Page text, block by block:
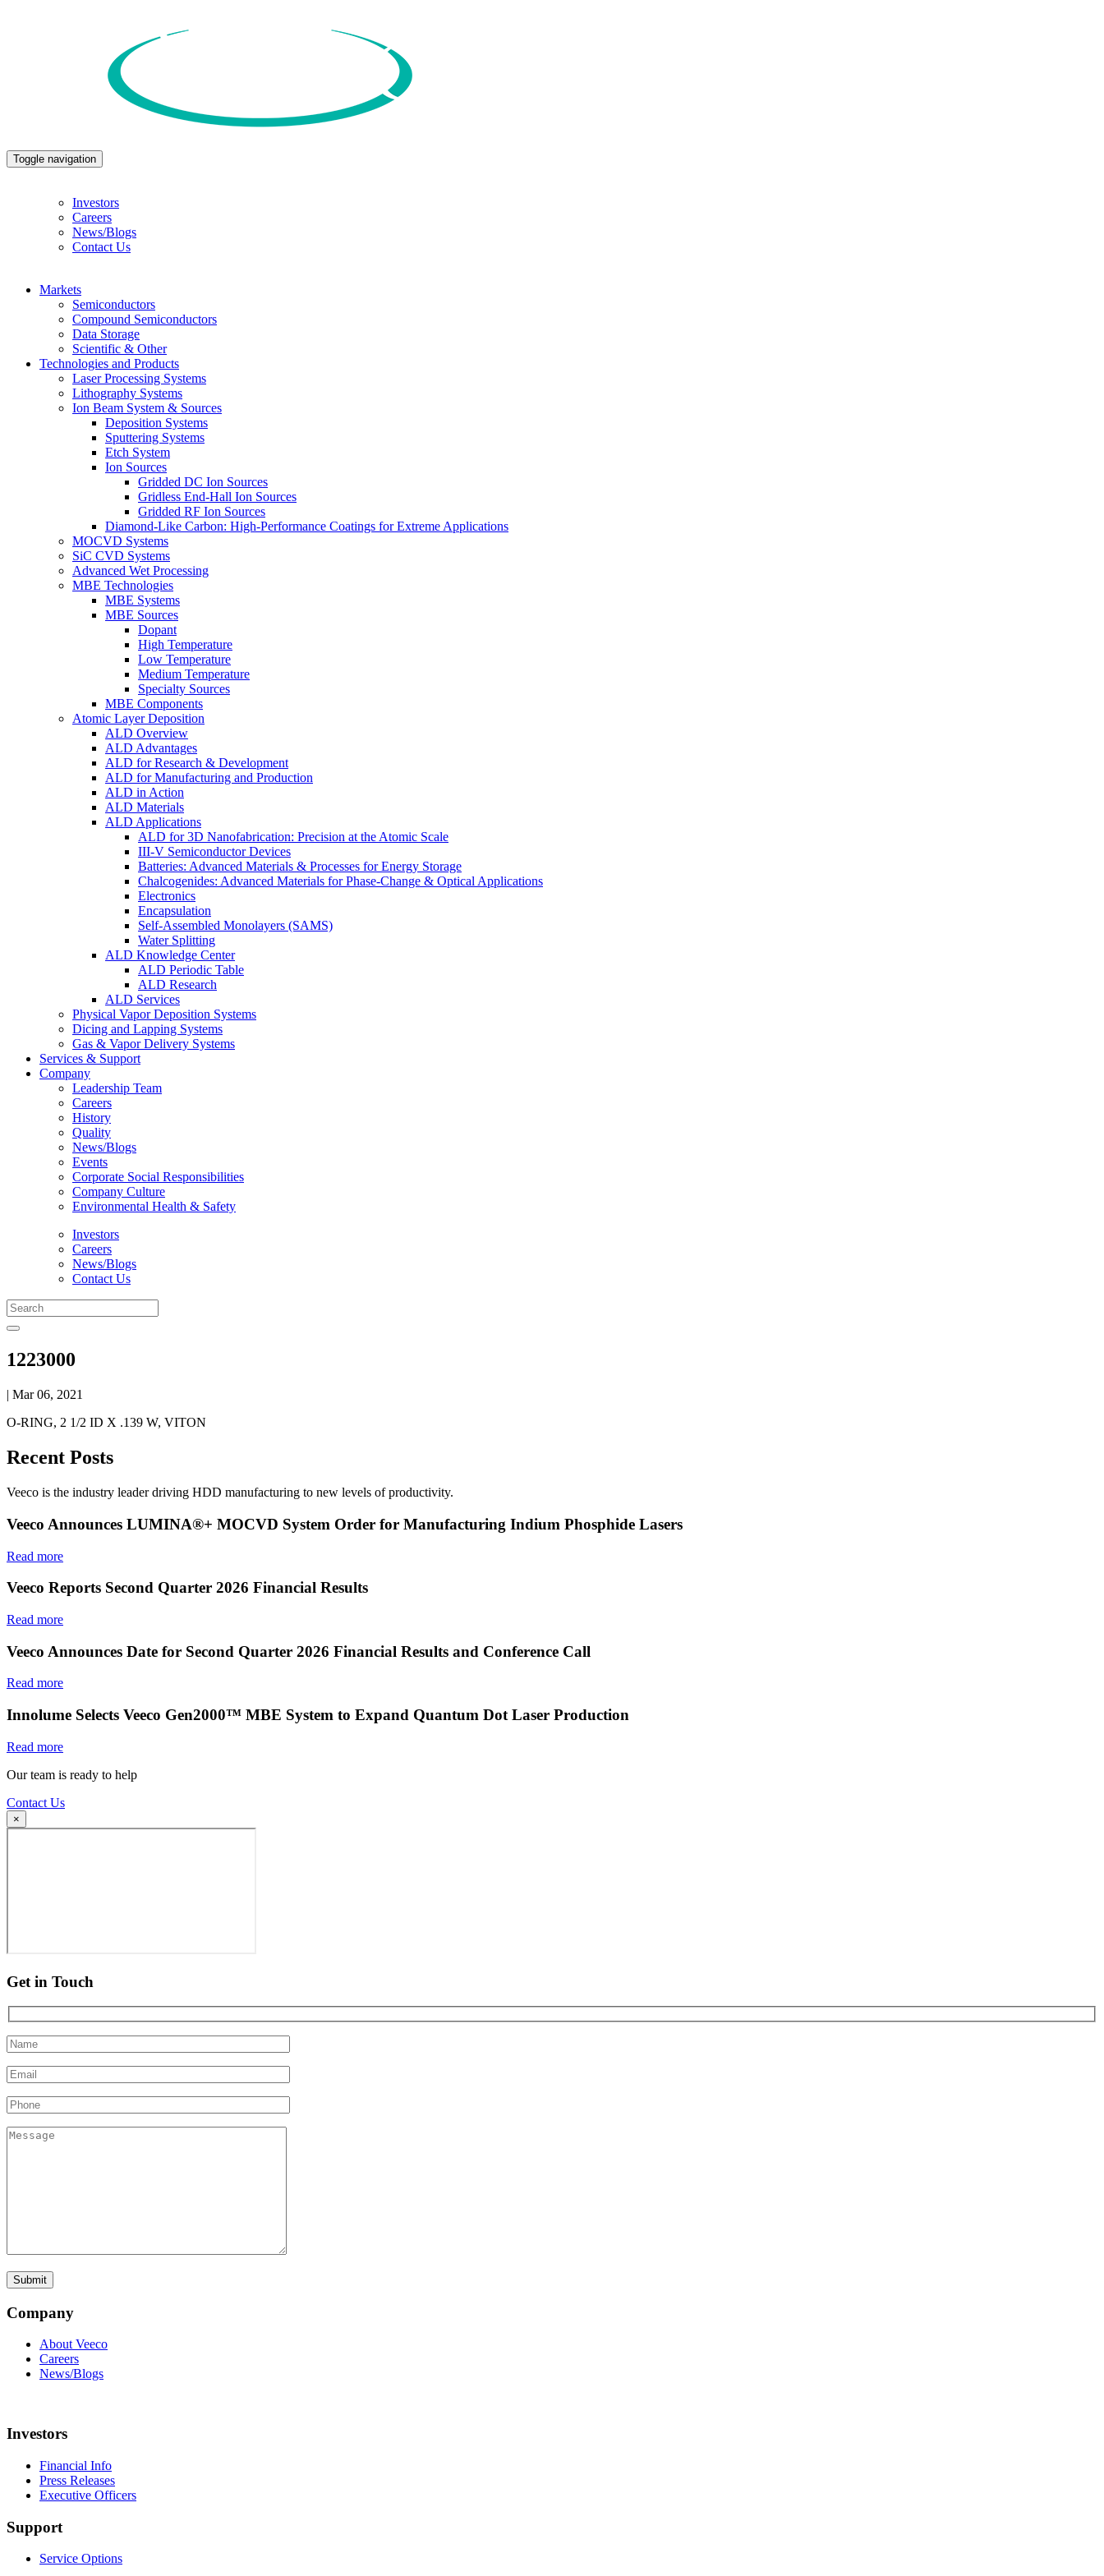
Toggle navigation
Investors
Careers
News/Blogs
Contact Us
Markets
Semiconductors
Compound Semiconductors
Data Storage
Scientific & Other
Technologies and Products
Laser Processing Systems
Lithography Systems
Ion Beam System & Sources
Deposition Systems
Sputtering Systems
Etch System
Ion Sources
Gridded DC Ion Sources
Gridless End-Hall Ion Sources
Gridded RF Ion Sources
Diamond-Like Carbon: High-Performance Coatings for Extreme Applications
MOCVD Systems
SiC CVD Systems
Advanced Wet Processing
MBE Technologies
MBE Systems
MBE Sources
Dopant
High Temperature
Low Temperature
Medium Temperature
Specialty Sources
MBE Components
Atomic Layer Deposition
ALD Overview
ALD Advantages
ALD for Research & Development
ALD for Manufacturing and Production
ALD in Action
ALD Materials
ALD Applications
ALD for 3D Nanofabrication: Precision at the Atomic Scale
III-V Semiconductor Devices
Batteries: Advanced Materials & Processes for Energy Storage
Chalcogenides: Advanced Materials for Phase-Change & Optical Applications
Electronics
Encapsulation
Self-Assembled Monolayers (SAMS)
Water Splitting
ALD Knowledge Center
ALD Periodic Table
ALD Research
ALD Services
Physical Vapor Deposition Systems
Dicing and Lapping Systems
Gas & Vapor Delivery Systems
Services & Support
Company
Leadership Team
Careers
History
Quality
News/Blogs
Events
Corporate Social Responsibilities
Company Culture
Environmental Health & Safety
Investors
Careers
News/Blogs
Contact Us
1223000
| Mar 06, 2021
O-RING, 2 1/2 ID X .139 W, VITON
Recent Posts
Veeco is the industry leader driving HDD manufacturing to new levels of productivity.
Veeco Announces LUMINA®+ MOCVD System Order for Manufacturing Indium Phosphide Lasers
Read more
Veeco Reports Second Quarter 2026 Financial Results
Read more
Veeco Announces Date for Second Quarter 2026 Financial Results and Conference Call
Read more
Innolume Selects Veeco Gen2000™ MBE System to Expand Quantum Dot Laser Production
Read more
Our team is ready to help
Contact Us
×
Get in Touch
Company
About Veeco
Careers
News/Blogs
Investors
Financial Info
Press Releases
Executive Officers
Support
Service Options